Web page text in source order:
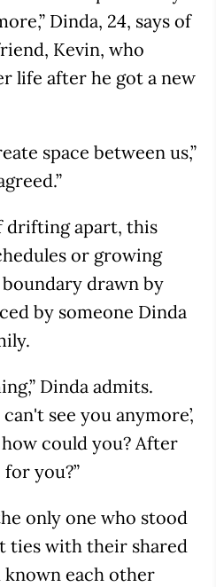
Dinda, 24, says of
Kevin, who
life after he got a new
space between us,”
drifting apart, this
or growing
drawn by
by someone Dinda
Dinda admits.
see you anymore’,
could you? After
you?”
only one who stood
ties with their shared
known each other